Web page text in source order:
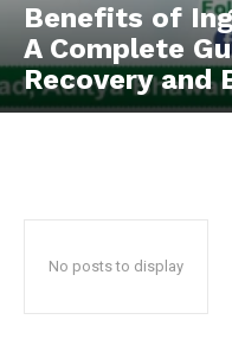
Benefits of
A Complete
Recovery and
No posts to display